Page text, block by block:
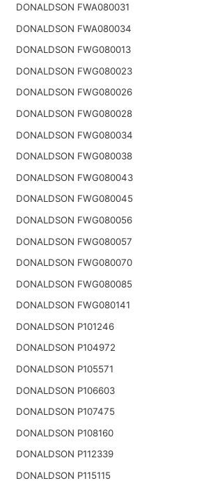
DONALDSON FWA080031
DONALDSON FWA080034
DONALDSON FWG080013
DONALDSON FWG080023
DONALDSON FWG080026
DONALDSON FWG080028
DONALDSON FWG080034
DONALDSON FWG080038
DONALDSON FWG080043
DONALDSON FWG080045
DONALDSON FWG080056
DONALDSON FWG080057
DONALDSON FWG080070
DONALDSON FWG080085
DONALDSON FWG080141
DONALDSON P101246
DONALDSON P104972
DONALDSON P105571
DONALDSON P106603
DONALDSON P107475
DONALDSON P108160
DONALDSON P112339
DONALDSON P115115